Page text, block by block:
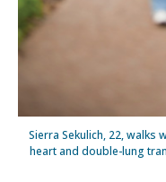
Sierra Sekulich, 22, walks
heart and double-lung